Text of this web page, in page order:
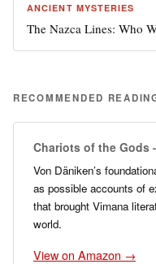
ANCIENT MYSTERIES
The Nazca Lines: Who
RECOMMENDED
Chariots of the Gods
Von Däniken’s
as possible accounts of
that brought Vimana
world.
View on Amazon →